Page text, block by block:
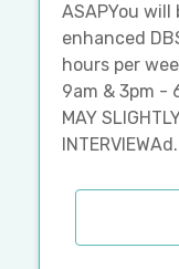
ASAPYou
enhanced
hours per
9am & 3pm -
MAY